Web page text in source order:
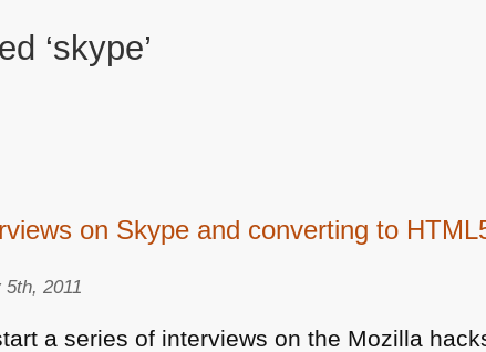
‘skype’
on Skype and converting to
2011
a series of interviews on the Mozilla